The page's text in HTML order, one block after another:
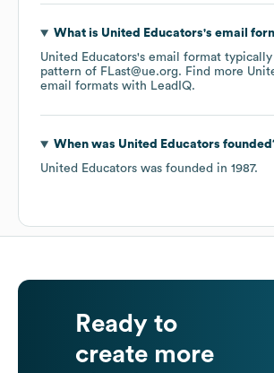
What is United Educators's email
United Educators's email format
pattern of FLast@ue.org. Find more
email formats with LeadIQ.
When was United Educators
United Educators was founded in 1987.
Ready to
create more